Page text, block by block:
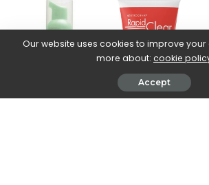
Our website uses cookies to improve your
more about: cookie
Accept